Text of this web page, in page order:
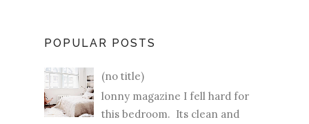
POPULAR POSTS
(no title)
lonny magazine I fell hard for
this bedroom. Its clean and